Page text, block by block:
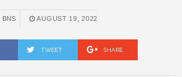
BNS AUGUST 19, 2022
TWEET SHARE